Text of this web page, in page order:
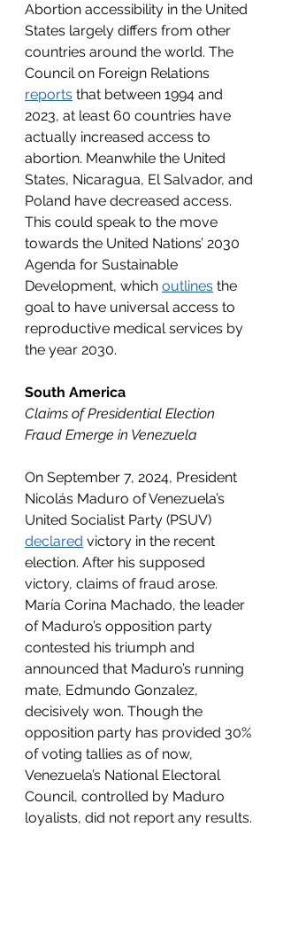
Abortion accessibility in the United
States largely differs from other
countries around the world. The
Council on Foreign Relations
reports that between 1994 and
2023, at least 60 countries have
actually increased access to
abortion. Meanwhile the United
States, Nicaragua, El Salvador, and
Poland have decreased access.
This could speak to the move
towards the United Nations’ 2030
Agenda for Sustainable
Development, which outlines the
goal to have universal access to
reproductive medical services by
the year 2030.
South America
Claims of Presidential Election
Fraud Emerge in Venezuela
On September 7, 2024, President
Nicolás Maduro of Venezuela’s
United Socialist Party (PSUV)
declared victory in the recent
election. After his supposed
victory, claims of fraud arose.
María Corina Machado, the leader
of Maduro’s opposition party
contested his triumph and
announced that Maduro’s running
mate, Edmundo Gonzalez,
decisively won. Though the
opposition party has provided 30%
of voting tallies as of now,
Venezuela’s National Electoral
Council, controlled by Maduro
loyalists, did not report any results.